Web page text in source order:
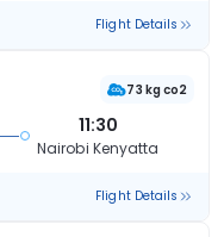
Flight Details
73 kg co2
11:30
Nairobi Kenyatta
Flight Details